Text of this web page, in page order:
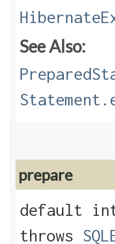
See Also:
prepare
default
throws